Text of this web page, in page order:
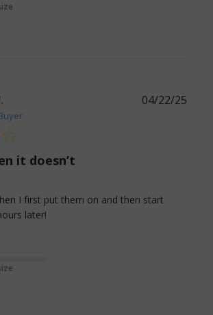
it doesn’t
I first put them on and then start
later!
04/22/25